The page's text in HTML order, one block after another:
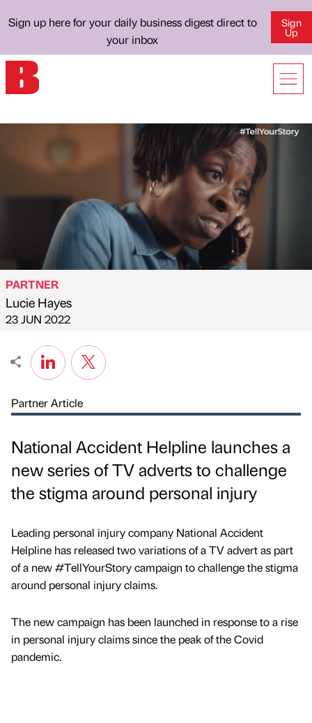
Sign up here for your daily business digest direct to
your inbox
Sign
Up
Published by
PARTNER
Lucie Hayes
on
23 JUN 2022
Partner Article
National Accident Helpline launches a
new series of TV adverts to challenge
the stigma around personal injury
Leading personal injury company National Accident
Helpline has released two variations of a TV advert as part
of a new #TellYourStory campaign to challenge the stigma
around personal injury claims.
The new campaign has been launched in response to a rise
in personal injury claims since the peak of the Covid
pandemic.